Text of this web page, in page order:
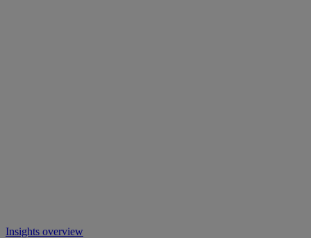
Insights overview